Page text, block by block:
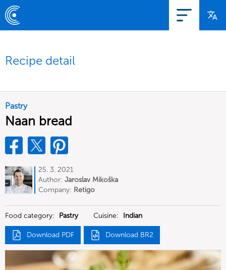
Recipe detail
Pastry
Naan bread
25. 3. 2021
Author: Jaroslav Mikoška
Company: Retigo
Food category: Pastry Cuisine: Indian
Download PDF Download BR2